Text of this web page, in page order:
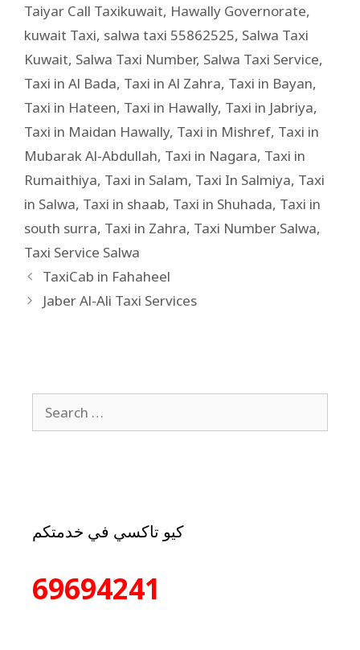
Taiyar Call Taxikuwait, Hawally Governorate,
kuwait Taxi, salwa taxi 55862525, Salwa Taxi
Kuwait, Salwa Taxi Number, Salwa Taxi Service,
Taxi in Al Bada, Taxi in Al Zahra, Taxi in Bayan,
Taxi in Hateen, Taxi in Hawally, Taxi in Jabriya,
Taxi in Maidan Hawally, Taxi in Mishref, Taxi in
Mubarak Al-Abdullah, Taxi in Nagara, Taxi in
Rumaithiya, Taxi in Salam, Taxi In Salmiya, Taxi
in Salwa, Taxi in shaab, Taxi in Shuhada, Taxi in
south surra, Taxi in Zahra, Taxi Number Salwa,
Taxi Service Salwa
TaxiCab in Fahaheel
Jaber Al-Ali Taxi Services
كيو تاكسي في خدمتكم
69694241